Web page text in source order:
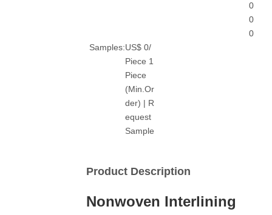
0
0
0
Samples:US$ 0/
Piece 1
Piece
(Min.Or
der) | R
equest
Sample
Product Description
Nonwoven Interlining